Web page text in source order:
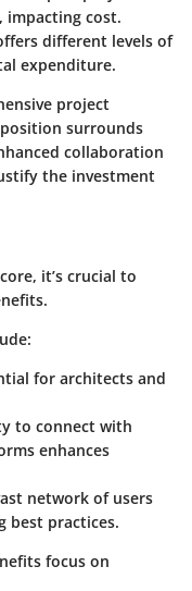
impacting cost.
different levels of
expenditure.
project
surrounds
collaboration
the investment
it’s crucial to
for architects and
to connect with
enhances
network of users
best practices.
focus on